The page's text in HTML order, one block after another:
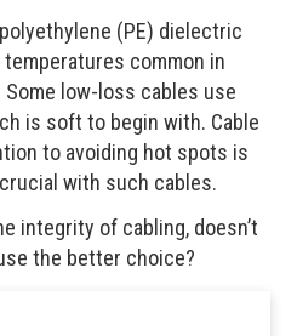
(PE) dielectric
common in
low-loss cables use
is soft to begin with. Cable
to avoiding hot spots is
with such cables.
integrity of cabling, doesn’t
the better choice?